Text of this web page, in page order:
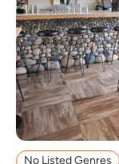
No Listed Genres